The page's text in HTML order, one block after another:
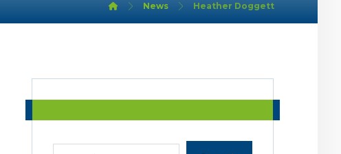
News Heather Doggett